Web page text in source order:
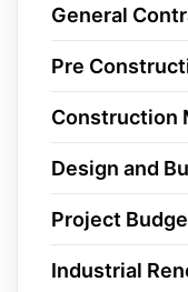
General
Pre
Construction
Design and
Project
Industrial